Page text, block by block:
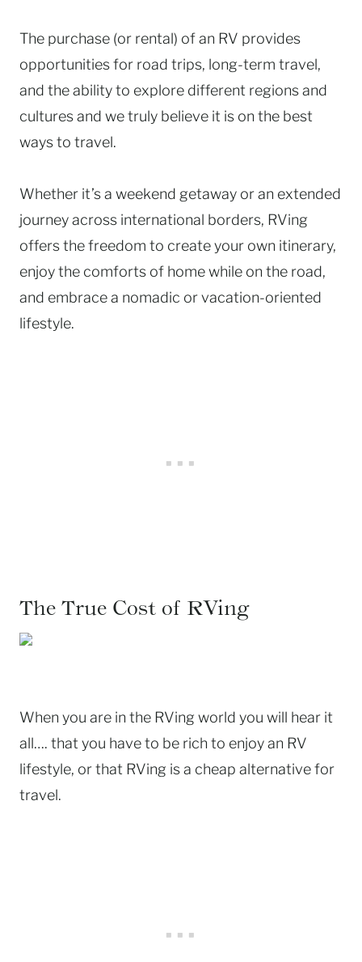
The purchase (or rental) of an RV provides
opportunities for road trips, long-term travel,
and the ability to explore different regions and
cultures and we truly believe it is on the best
ways to travel.
Whether it’s a weekend getaway or an extended
journey across international borders, RVing
offers the freedom to create your own itinerary,
enjoy the comforts of home while on the road,
and embrace a nomadic or vacation-oriented
lifestyle.
The True Cost of RVing
When you are in the RVing world you will hear it
all…. that you have to be rich to enjoy an RV
lifestyle, or that RVing is a cheap alternative for
travel.